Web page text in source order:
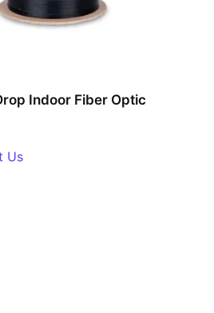
Indoor Fiber Optic
Us